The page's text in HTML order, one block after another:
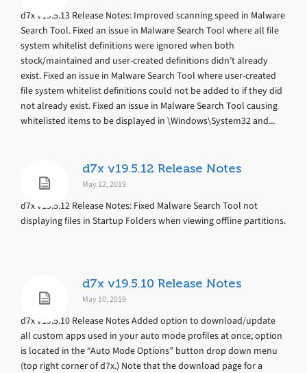
d7x v19.5.13 Release Notes: Improved scanning speed in Malware
Search Tool. Fixed an issue in Malware Search Tool where all file
system whitelist definitions were ignored when both
stock/maintained and user-created definitions didn’t already
exist. Fixed an issue in Malware Search Tool where user-created
file system whitelist definitions could not be added to if they did
not already exist. Fixed an issue in Malware Search Tool causing
whitelisted items to be displayed in \Windows\System32 and...
d7x v19.5.12 Release Notes
May 12, 2019
d7x v19.5.12 Release Notes: Fixed Malware Search Tool not
displaying files in Startup Folders when viewing offline partitions.
d7x v19.5.10 Release Notes
May 10, 2019
d7x v19.5.10 Release Notes Added option to download/update
all custom apps used in your auto mode profiles at once; option
is located in the “Auto Mode Options” button drop down menu
(top right corner of d7x.) Note that the download page for a